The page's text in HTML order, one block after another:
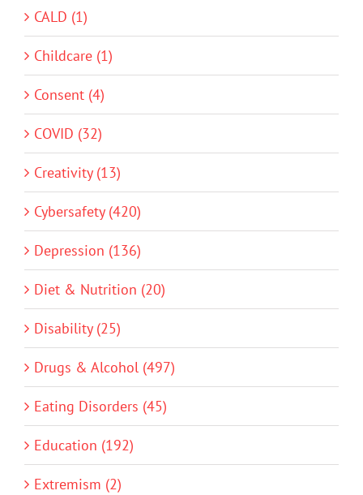
CALD (1)
Childcare (1)
Consent (4)
COVID (32)
Creativity (13)
Cybersafety (420)
Depression (136)
Diet & Nutrition (20)
Disability (25)
Drugs & Alcohol (497)
Eating Disorders (45)
Education (192)
Extremism (2)